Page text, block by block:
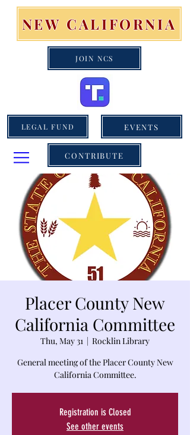
NEW CALIFORNIA
JOIN NCS
LEGAL FUND EVENTS
CONTRIBUTE
Placer County New
California Committee
Thu, May 31
  |
Rocklin Library
General meeting of the Placer County New
California Committee.
Registration is Closed
See other events